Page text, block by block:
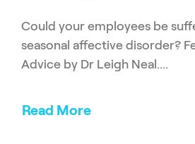
Could your employees be
seasonal affective disorder?
Advice by Dr Leigh Neal....
Read More